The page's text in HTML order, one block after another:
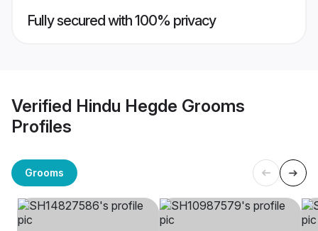
Fully secured with 100% privacy
Verified Hindu Hegde Grooms
Profiles
Grooms